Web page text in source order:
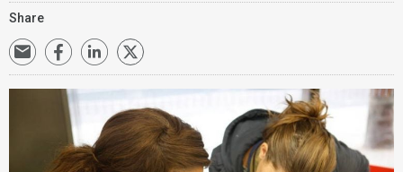
Share